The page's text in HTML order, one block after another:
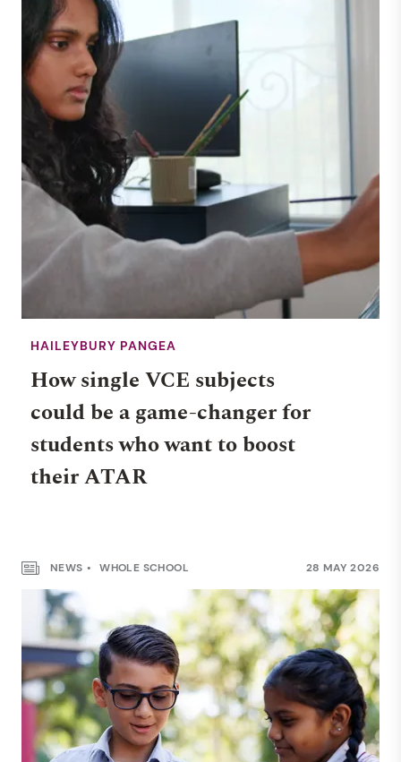
HAILEYBURY PANGEA
How single VCE subjects
could be a game-changer for
students who want to boost
their ATAR
NEWS WHOLE SCHOOL 28 MAY 2026